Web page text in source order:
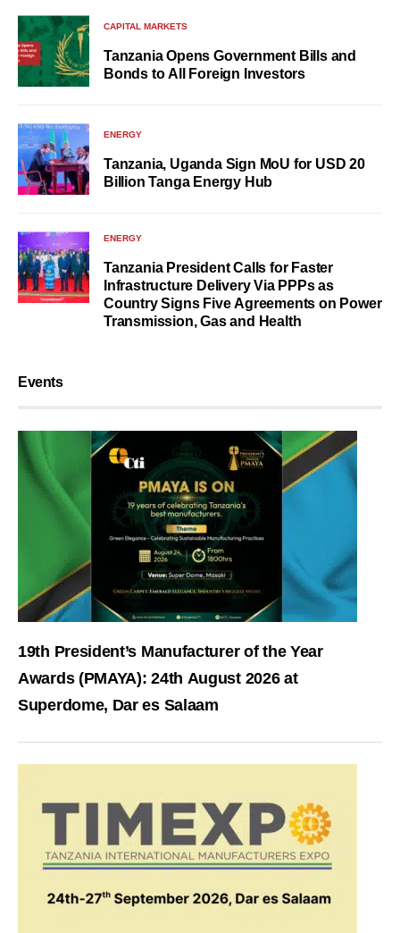
CAPITAL MARKETS
Tanzania Opens Government Bills and
Bonds to All Foreign Investors
ENERGY
Tanzania, Uganda Sign MoU for USD 20
Billion Tanga Energy Hub
ENERGY
Tanzania President Calls for Faster
Infrastructure Delivery Via PPPs as
Country Signs Five Agreements on Power
Transmission, Gas and Health
Events
19th President’s Manufacturer of the Year
Awards (PMAYA): 24th August 2026 at
Superdome, Dar es Salaam